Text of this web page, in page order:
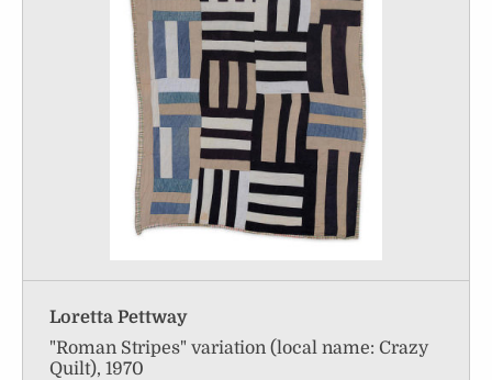
Loretta Pettway
"Roman Stripes" variation (local name: Crazy
Quilt), 1970